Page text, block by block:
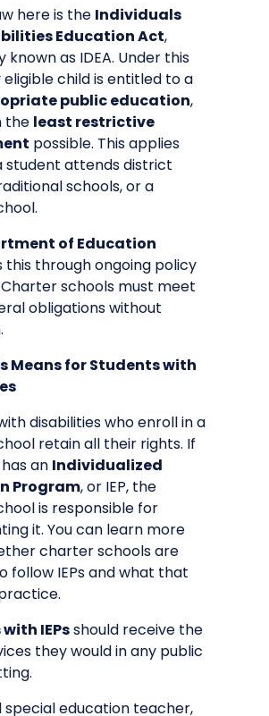
here is the Individuals
Education Act,
as IDEA. Under this
eligible child is entitled to a
public education,
the least restrictive
possible. This applies
student attends district
schools, or a
of Education
this through ongoing policy
schools must meet
obligations without
Means for Students with
disabilities who enroll in a
retain all their rights. If
an Individualized
Program, or IEP, the
is responsible for
it. You can learn more
charter schools are
follow IEPsand what that
IEPsshould receive the
they would in any public
special education teacher,